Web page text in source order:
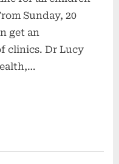
Sunday, 20
get an
clinics. Dr Lucy